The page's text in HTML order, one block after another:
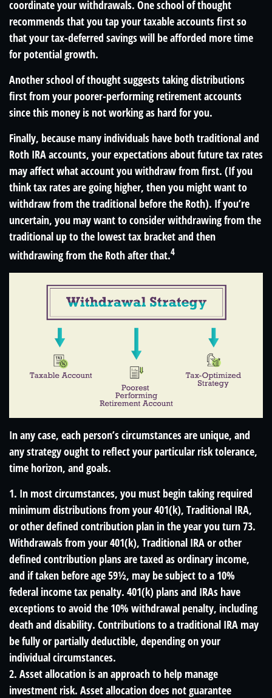
coordinate your withdrawals. One school of thought
recommends that you tap your taxable accounts first so
that your tax-deferred savings will be afforded more time
for potential growth.
Another school of thought suggests taking distributions
first from your poorer-performing retirement accounts
since this money is not working as hard for you.
Finally, because many individuals have both traditional and
Roth IRA accounts, your expectations about future tax rates
may affect what account you withdraw from first. (If you
think tax rates are going higher, then you might want to
withdraw from the traditional before the Roth). If you’re
uncertain, you may want to consider withdrawing from the
traditional up to the lowest tax bracket and then
withdrawing from the Roth after that.4
In any case, each person’s circumstances are unique, and
any strategy ought to reflect your particular risk tolerance,
time horizon, and goals.
1. In most circumstances, you must begin taking required
minimum distributions from your 401(k), Traditional IRA,
or other defined contribution plan in the year you turn 73.
Withdrawals from your 401(k), Traditional IRA or other
defined contribution plans are taxed as ordinary income,
and if taken before age 59½, may be subject to a 10%
federal income tax penalty. 401(k) plans and IRAs have
exceptions to avoid the 10% withdrawal penalty, including
death and disability. Contributions to a traditional IRA may
be fully or partially deductible, depending on your
individual circumstances.
2. Asset allocation is an approach to help manage
investment risk. Asset allocation does not guarantee